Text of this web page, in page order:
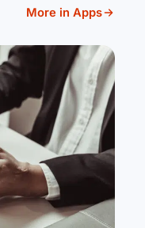
More in Apps